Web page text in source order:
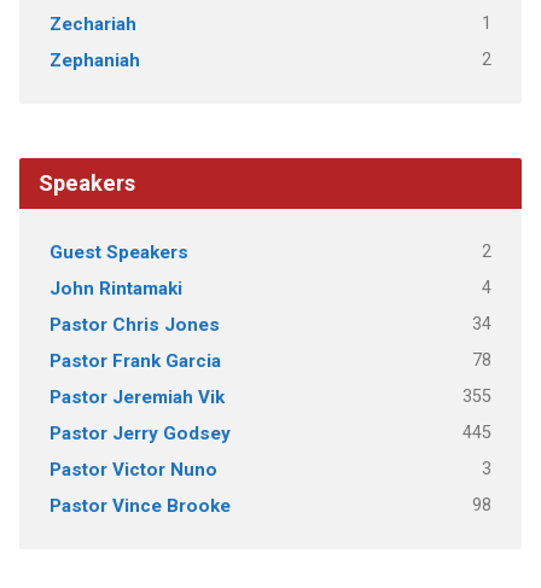
Zechariah 1
Zephaniah 2
Speakers
Guest Speakers 2
John Rintamaki 4
Pastor Chris Jones 34
Pastor Frank Garcia 78
Pastor Jeremiah Vik 355
Pastor Jerry Godsey 445
Pastor Victor Nuno 3
Pastor Vince Brooke 98